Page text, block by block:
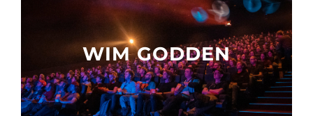
Other events
WIM GODDEN